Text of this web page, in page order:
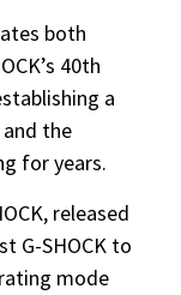
both
40th
a
the
for years.
released
G-SHOCK to
mode